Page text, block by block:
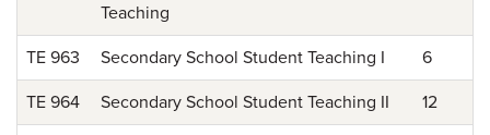
Teaching
TE 963 Secondary School Student Teaching I 6
TE 964 Secondary School Student Teaching II 12